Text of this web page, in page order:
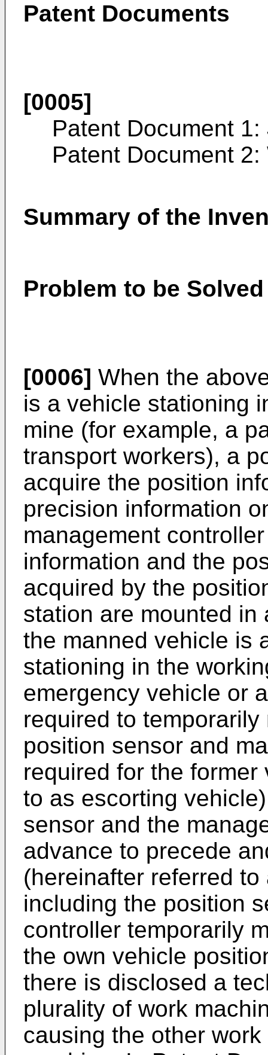
Patent Documents
[0005]
Patent Document 1:
Patent Document 2:
Summary of the
Problem to be
[0006] When the
is a vehicle stationing
mine (for example, a
transport workers), a
acquire the position
precision information
management
information and the
acquired by the
station are mounted in
the manned vehicle is
stationing in the
emergency vehicle or
required to
position sensor and
required for the
to as escorting
sensor and the
advance to precede
(hereinafter referred
including the position
controller temporarily
the own vehicle
there is disclosed a
plurality of work
causing the other